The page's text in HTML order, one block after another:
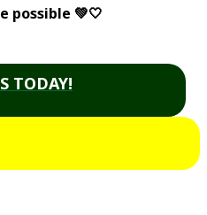
possible 💚🤍
TODAY!